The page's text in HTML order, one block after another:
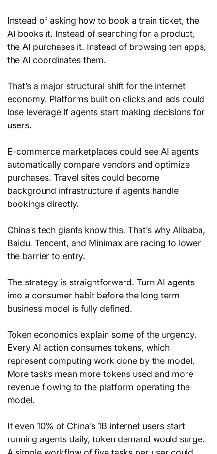
Instead of asking how to book a train ticket, the
AI books it. Instead of searching for a product,
the AI purchases it. Instead of browsing ten apps,
the AI coordinates them.
That’s a major structural shift for the internet
economy. Platforms built on clicks and ads could
lose leverage if agents start making decisions for
users.
E-commerce marketplaces could see AI agents
automatically compare vendors and optimize
purchases. Travel sites could become
background infrastructure if agents handle
bookings directly.
China’s tech giants know this. That’s why Alibaba,
Baidu, Tencent, and Minimax are racing to lower
the barrier to entry.
The strategy is straightforward. Turn AI agents
into a consumer habit before the long term
business model is fully defined.
Token economics explain some of the urgency.
Every AI action consumes tokens, which
represent computing work done by the model.
More tasks mean more tokens used and more
revenue flowing to the platform operating the
model.
If even 10% of China’s 1B internet users start
running agents daily, token demand would surge.